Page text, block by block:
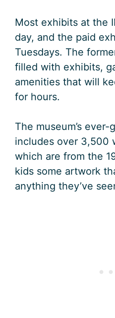
Most exhibits at the
day, and the paid
Tuesdays. The
filled with exhibits,
amenities that will
for hours.
The museum’s
includes over 3,500
which are from the
kids some artwork
anything they’ve